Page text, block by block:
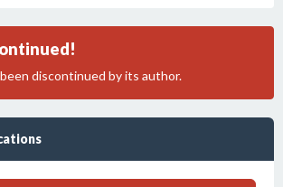
discontinued by its author.